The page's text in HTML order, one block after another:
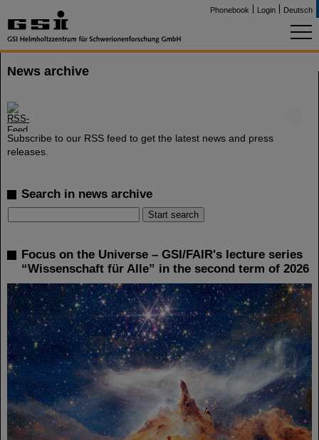
Phonebook Login Deutsch
News archive
Subscribe to our RSS feed to get the latest news and press
releases.
Search in news archive
Focus on the Universe – GSI/FAIR's lecture series
“Wissenschaft für Alle” in the second term of 2026